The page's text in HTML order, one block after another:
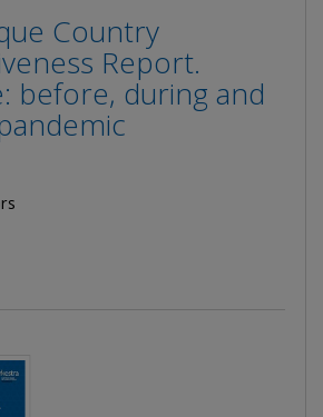
Country
Report.
before, during and